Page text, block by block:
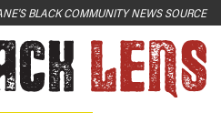
BLACK COMMUNITY NEWS SOURCE